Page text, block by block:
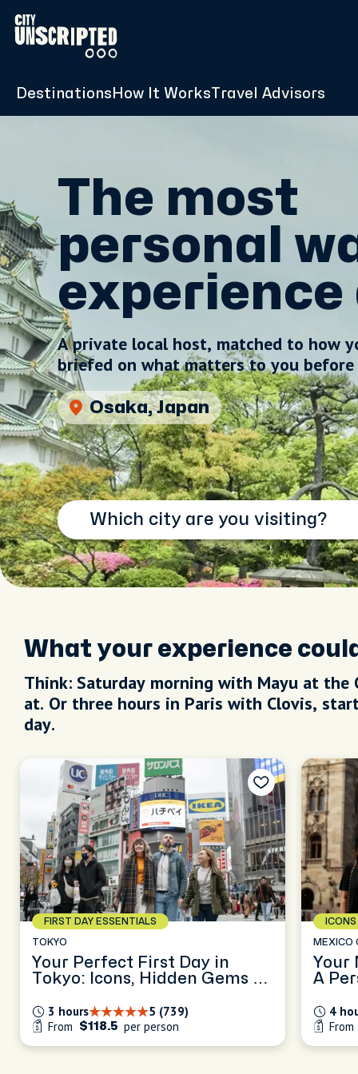
Destinations How It Works Travel Advisors
The most
personal
A private local host, matched to how
briefed on what matters to you before
Brussels, Belgium
What your experience
Think: Saturday morning with Mayu at the
at. Or three hours in Paris with Clovis,
day.
ICONS & SECRETS
MEXICO CITY
Your Mexico City, Unscripted:
A Personalized Half-Day in
5 (502)
4 hours
From
$126per person
THE
OSAKA
3
From